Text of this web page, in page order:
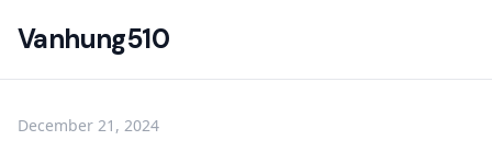
Vanhung510
December 21, 2024